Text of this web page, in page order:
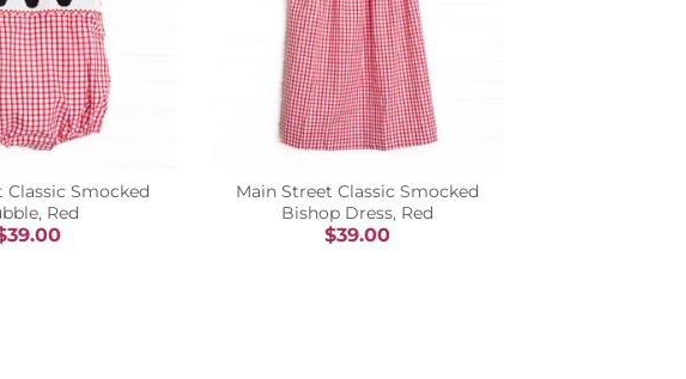
Classic Smocked
Red
Main Street Classic Smocked
Bishop Dress, Red
$39.00